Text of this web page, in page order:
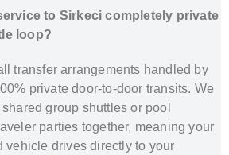
to Sirkeci completely private
loop?
transfer arrangements handled by
private door-to-door transits. We
group shuttles or pool
parties together, meaning your
vehicle drives directly to your